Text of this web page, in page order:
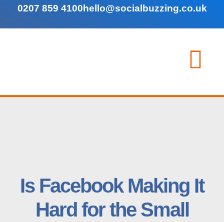
0207 859 4100hello@socialbuzzing.co.uk
Is Facebook Making It
Hard for the Small